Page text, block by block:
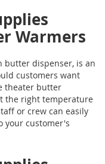
Warmers
butter dispenser, is an
customers want
theater butter
the right temperature
or crew can easily
your customer's